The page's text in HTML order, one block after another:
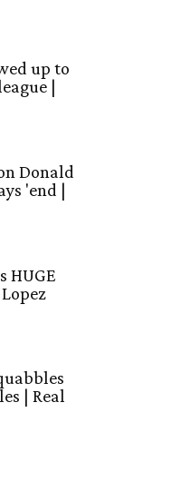
up to
|
Donald
'end |
HUGE
| Real